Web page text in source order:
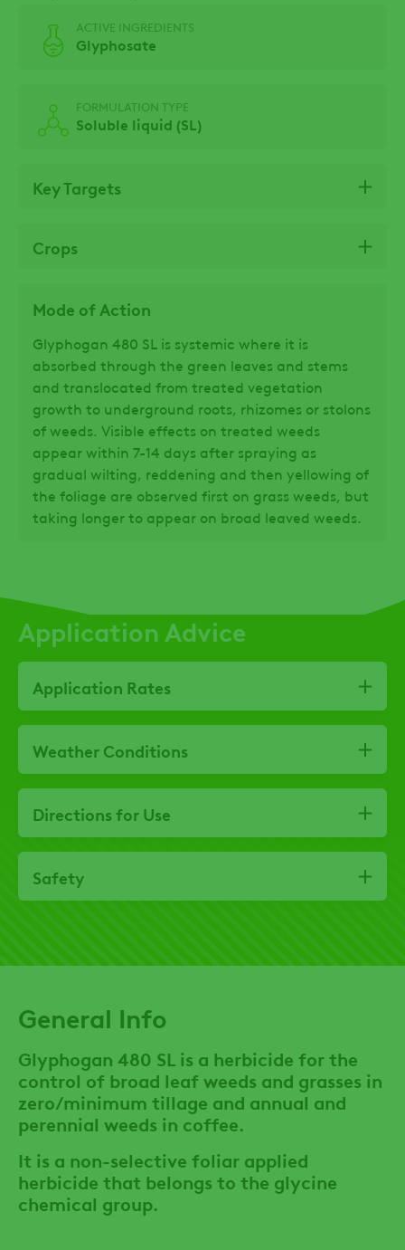
General Info
Glyphogan 480 SL is a herbicide for the
control of broad leaf weeds and grasses in
zero/minimum tillage and annual and
perennial weeds in coffee.
It is a non-selective foliar applied
herbicide that belongs to the glycine
chemical group.
ACTIVE INGREDIENTS
Glyphosate
FORMULATION TYPE
Soluble liquid (SL)
Key Targets
Crops
Mode of Action
Glyphogan 480 SL is systemic where it is
absorbed through the green leaves and stems
and translocated from treated vegetation
growth to underground roots, rhizomes or stolons
of weeds. Visible effects on treated weeds
appear within 7-14 days after spraying as
gradual wilting, reddening and then yellowing of
the foliage are observed first on grass weeds, but
taking longer to appear on broad leaved weeds.
Application Advice
Application Rates
Weather Conditions
Directions for Use
Safety